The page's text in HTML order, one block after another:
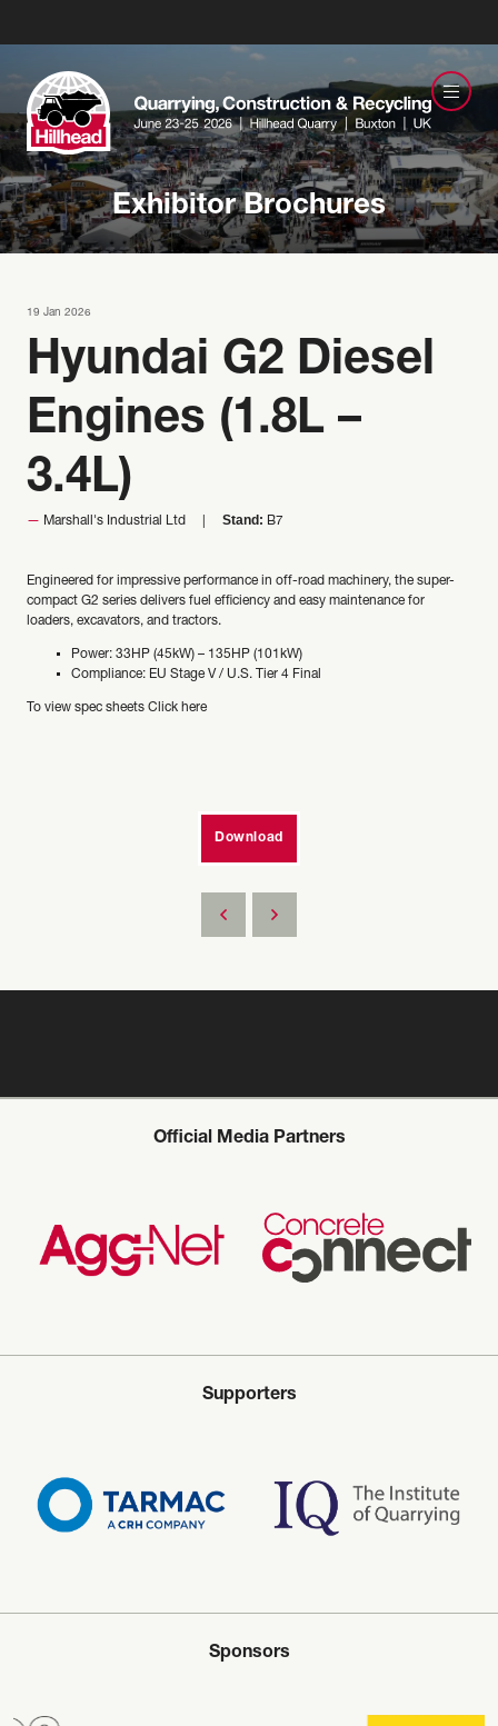
Exhibitor Brochures
19 Jan 2026
Hyundai G2 Diesel
Engines (1.8L –
3.4L)
Marshall's Industrial Ltd Stand: B7
Engineered for impressive performance in off-road machinery, the super-
compact G2 series delivers fuel efficiency and easy maintenance for
loaders, excavators, and tractors.
Power: 33HP (45kW) – 135HP (101kW)
Compliance: EU Stage V / U.S. Tier 4 Final
To view spec sheets Click here
Download
Official Media Partners
Supporters
Sponsors